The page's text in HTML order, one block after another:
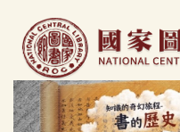
content